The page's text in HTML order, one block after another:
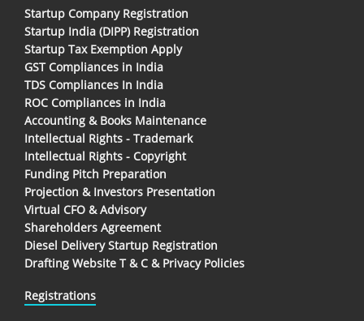
Startup Company Registration
Startup India (DIPP) Registration
Startup Tax Exemption Apply
GST Compliances in India
TDS Compliances In India
ROC Compliances in India
Accounting & Books Maintenance
Intellectual Rights - Trademark
Intellectual Rights - Copyright
Funding Pitch Preparation
Projection & Investors Presentation
Virtual CFO & Advisory
Shareholders Agreement
Diesel Delivery Startup Registration
Drafting Website T & C & Privacy Policies
Registrations